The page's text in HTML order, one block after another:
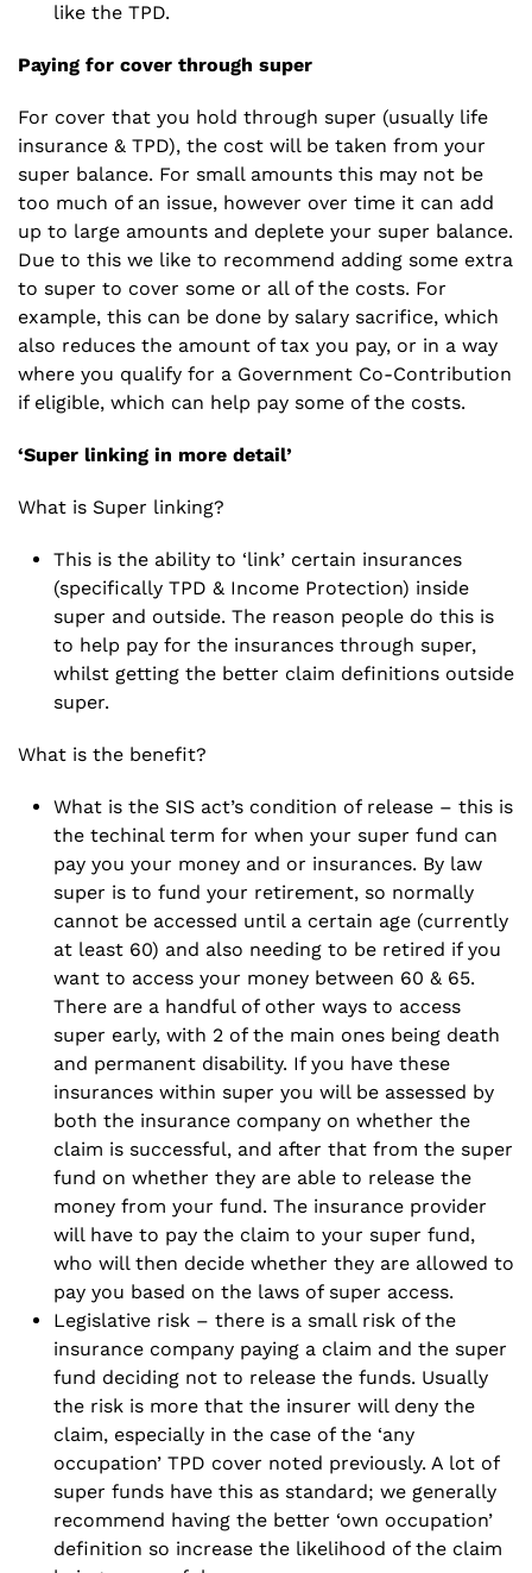
like the TPD.
Paying for cover through super
For cover that you hold through super (usually life
insurance & TPD), the cost will be taken from your
super balance. For small amounts this may not be
too much of an issue, however over time it can add
up to large amounts and deplete your super balance.
Due to this we like to recommend adding some extra
to super to cover some or all of the costs. For
example, this can be done by salary sacrifice, which
also reduces the amount of tax you pay, or in a way
where you qualify for a Government Co-Contribution
if eligible, which can help pay some of the costs.
‘Super linking in more detail’
What is Super linking?
This is the ability to ‘link’ certain insurances
(specifically TPD & Income Protection) inside
super and outside. The reason people do this is
to help pay for the insurances through super,
whilst getting the better claim definitions outside
super.
What is the benefit?
What is the SIS act’s condition of release – this is
the techinal term for when your super fund can
pay you your money and or insurances. By law
super is to fund your retirement, so normally
cannot be accessed until a certain age (currently
at least 60) and also needing to be retired if you
want to access your money between 60 & 65.
There are a handful of other ways to access
super early, with 2 of the main ones being death
and permanent disability. If you have these
insurances within super you will be assessed by
both the insurance company on whether the
claim is successful, and after that from the super
fund on whether they are able to release the
money from your fund. The insurance provider
will have to pay the claim to your super fund,
who will then decide whether they are allowed to
pay you based on the laws of super access.
Legislative risk – there is a small risk of the
insurance company paying a claim and the super
fund deciding not to release the funds. Usually
the risk is more that the insurer will deny the
claim, especially in the case of the ‘any
occupation’ TPD cover noted previously. A lot of
super funds have this as standard; we generally
recommend having the better ‘own occupation’
definition so increase the likelihood of the claim